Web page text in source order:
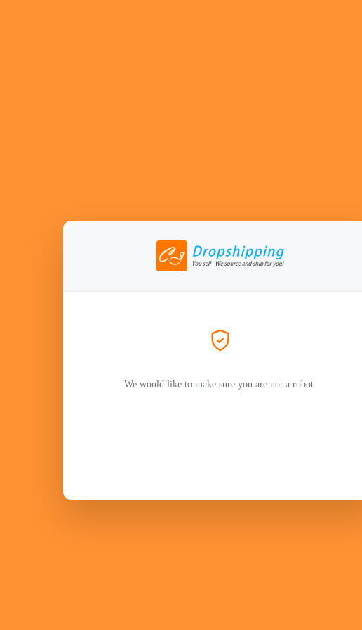
We would like to make sure you are not a robot.